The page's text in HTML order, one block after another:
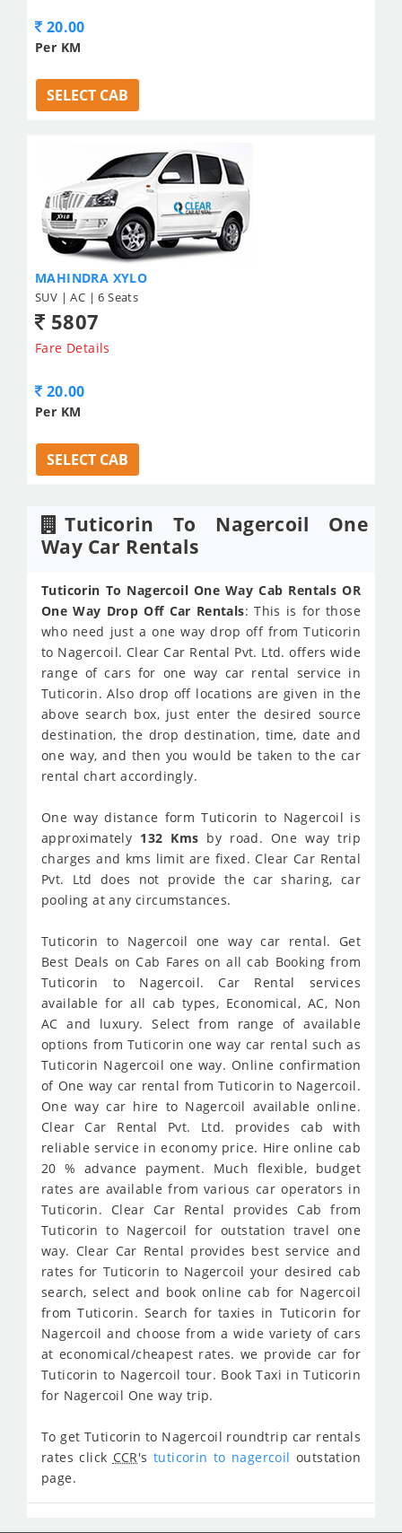
20.00
Per KM
SELECT CAB
MAHINDRA XYLO
SUV | AC | 6 Seats
5807
Fare Details
20.00
Per KM
SELECT CAB
Tuticorin To Nagercoil One
Way Car Rentals
Tuticorin To Nagercoil One Way Cab Rentals OR
One Way Drop Off Car Rentals: This is for those
who need just a one way drop off from Tuticorin
to Nagercoil. Clear Car Rental Pvt. Ltd. offers wide
range of cars for one way car rental service in
Tuticorin. Also drop off locations are given in the
above search box, just enter the desired source
destination, the drop destination, time, date and
one way, and then you would be taken to the car
rental chart accordingly.
One way distance form Tuticorin to Nagercoil is
approximately 132 Kms by road. One way trip
charges and kms limit are fixed. Clear Car Rental
Pvt. Ltd does not provide the car sharing, car
pooling at any circumstances.
Tuticorin to Nagercoil one way car rental. Get
Best Deals on Cab Fares on all cab Booking from
Tuticorin to Nagercoil. Car Rental services
available for all cab types, Economical, AC, Non
AC and luxury. Select from range of available
options from Tuticorin one way car rental such as
Tuticorin Nagercoil one way. Online confirmation
of One way car rental from Tuticorin to Nagercoil.
One way car hire to Nagercoil available online.
Clear Car Rental Pvt. Ltd. provides cab with
reliable service in economy price. Hire online cab
20 % advance payment. Much flexible, budget
rates are available from various car operators in
Tuticorin. Clear Car Rental provides Cab from
Tuticorin to Nagercoil for outstation travel one
way. Clear Car Rental provides best service and
rates for Tuticorin to Nagercoil your desired cab
search, select and book online cab for Nagercoil
from Tuticorin. Search for taxies in Tuticorin for
Nagercoil and choose from a wide variety of cars
at economical/cheapest rates. we provide car for
Tuticorin to Nagercoil tour. Book Taxi in Tuticorin
for Nagercoil One way trip.
To get Tuticorin to Nagercoil roundtrip car rentals
rates click CCR's tuticorin to nagercoil outstation
page.